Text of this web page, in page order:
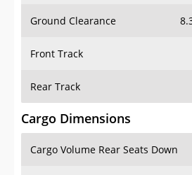
Ground Clearance
Front Track
Rear Track
Cargo Dimensions
Cargo Volume Rear Seats Down